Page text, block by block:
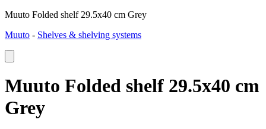
Muuto Folded shelf 29.5x40 cm Grey
Muuto - Shelves & shelving systems
Muuto Folded shelf 29.5x40 cm
Grey